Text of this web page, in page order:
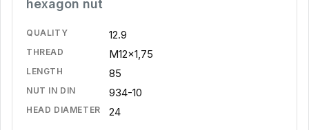
hexagon nut
QUALITY 12.9
THREAD M12x1,75
LENGTH 85
NUT IN DIN 934-10
HEAD DIAMETER 24